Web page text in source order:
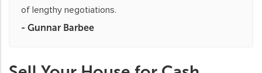
of lengthy negotiations.
- Gunnar Barbee